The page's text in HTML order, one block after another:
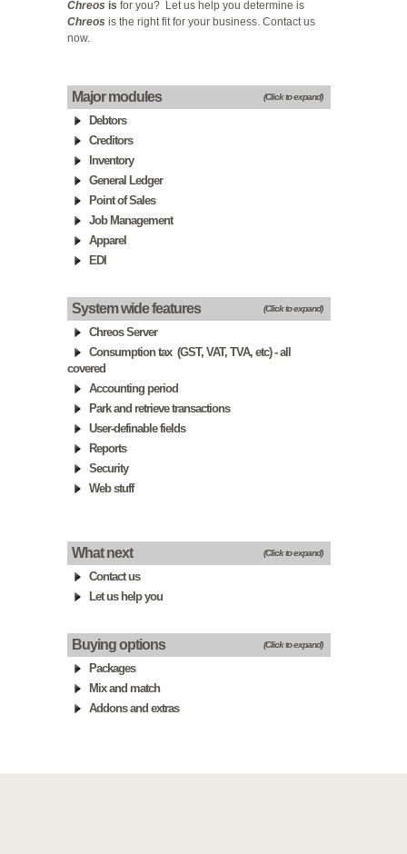
Chreos is for you? Let us help you determine is
Chreos is the right fit for your business. Contact us
now.
Major modules (Click to expand)
Debtors
Creditors
Inventory
General Ledger
Point of Sales
Job Management
Apparel
EDI
System wide features (Click to expand)
Chreos Server
Consumption tax (GST, VAT, TVA, etc) - all
covered
Accounting period
Park and retrieve transactions
User-definable fields
Reports
Security
Web stuff
What next (Click to expand)
Contact us
Let us help you
Buying options (Click to expand)
Packages
Mix and match
Addons and extras